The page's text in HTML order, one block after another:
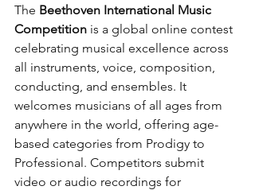
The Beethoven International Music
Competition is a global online contest
celebrating musical excellence across
all instruments, voice, composition,
conducting, and ensembles. It
welcomes musicians of all ages from
anywhere in the world, offering age-
based categories from Prodigy to
Professional. Competitors submit
video or audio recordings for